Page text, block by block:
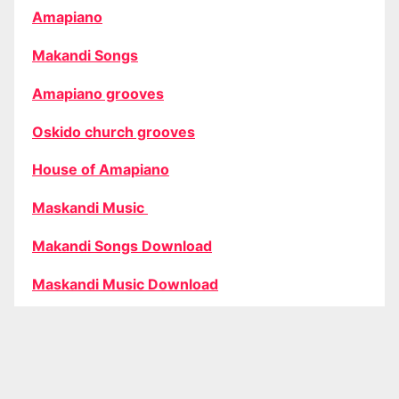
Amapiano
Makandi Songs
Amapiano grooves
Oskido church grooves
House of Amapiano
Maskandi Music
Makandi Songs Download
Maskandi Music Download